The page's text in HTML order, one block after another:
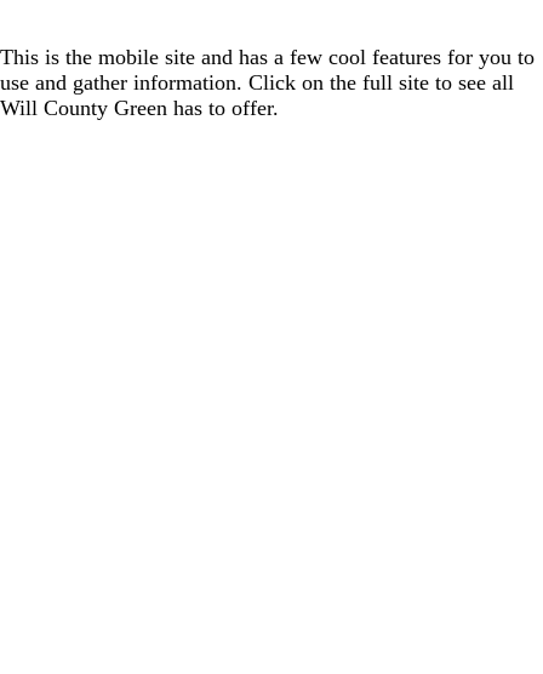
This is the mobile site and has a few cool features for you to
use and gather information. Click on the full site to see all
Will County Green has to offer.